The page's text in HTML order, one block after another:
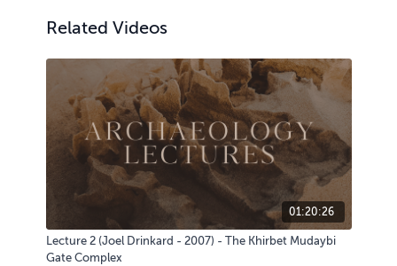
Related Videos
01:20:26
Lecture 2 (Joel Drinkard - 2007) - The Khirbet Mudaybi
Gate Complex